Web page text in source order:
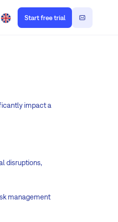
Start free trial
impact a
disruptions,
management